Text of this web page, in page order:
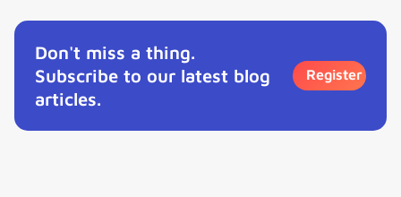
Don't miss a thing.
Subscribe to our latest blog
articles.
Register